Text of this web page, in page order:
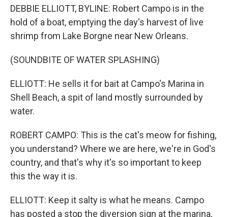
DEBBIE ELLIOTT, BYLINE: Robert Campo is in the
hold of a boat, emptying the day's harvest of live
shrimp from Lake Borgne near New Orleans.
(SOUNDBITE OF WATER SPLASHING)
ELLIOTT: He sells it for bait at Campo's Marina in
Shell Beach, a spit of land mostly surrounded by
water.
ROBERT CAMPO: This is the cat's meow for fishing,
you understand? Where we are here, we're in God's
country, and that's why it's so important to keep
this the way it is.
ELLIOTT: Keep it salty is what he means. Campo
has posted a stop the diversion sign at the marina,